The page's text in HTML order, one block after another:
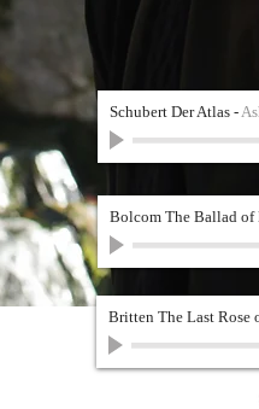
Schubert Der Atlas -
Bolcom The Ballad
Britten The Last Rose